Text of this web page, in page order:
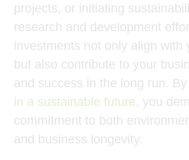
projects, or initiating
research and development
investments not only align with
but also contribute to your
and success in the long run.
in a sustainable future, you
commitment to both
and business longevity.